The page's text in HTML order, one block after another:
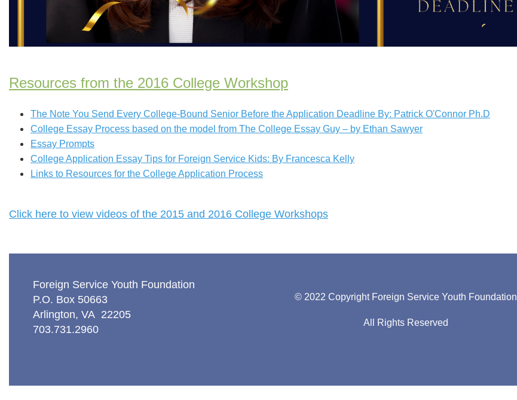
Resources from the 2016 College Workshop
The Note You Send Every College-Bound Senior Before the Application Deadline By: Patrick O'Connor Ph.D
College Essay Process based on the model from The College Essay Guy – by Ethan Sawyer
Essay Prompts
College Application Essay Tips for Foreign Service Kids: By Francesca Kelly
Links to Resources for the College Application Process
Click here to view videos of the 2015 and 2016 College Workshops
Foreign Service Youth Foundation
P.O. Box 50663
Arlington, VA 22205
703.731.2960
© 2022 Copyright Foreign Service Youth Foundation
All Rights Reserved